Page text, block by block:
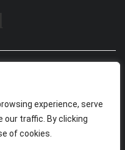
experience, serve
our traffic. By clicking
of cookies.